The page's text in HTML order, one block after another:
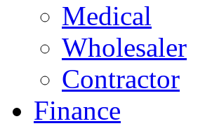
Medical
Wholesaler
Contractor
Finance